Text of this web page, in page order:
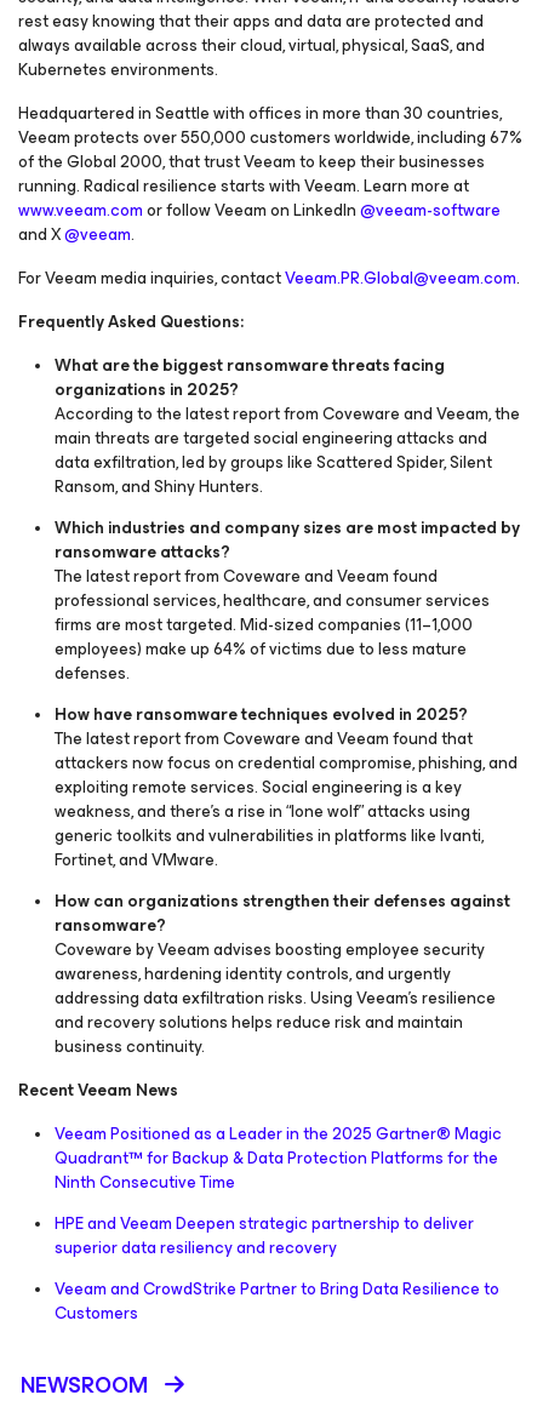
rest easy knowing that their apps and data are protected and
always available across their cloud, virtual, physical, SaaS, and
Kubernetes environments.
Headquartered in Seattle with offices in more than 30 countries,
Veeam protects over 550,000 customers worldwide, including 67%
of the Global 2000, that trust Veeam to keep their businesses
running. Radical resilience starts with Veeam. Learn more at
www.veeam.comor follow Veeam on LinkedIn@veeam-software
and X@veeam.
For Veeam media inquiries, contactVeeam.PR.Global@veeam.com.
Frequently Asked Questions:
What are the biggest ransomware threats facing
organizations in 2025?
According to the latest report from Coveware and Veeam, the
main threats are targeted social engineering attacks and
data exfiltration, led by groups like Scattered Spider, Silent
Ransom, and Shiny Hunters.
Which industries and company sizes are most impacted by
ransomware attacks?
The latest report from Coveware and Veeam found
professional services, healthcare, and consumer services
firms are most targeted. Mid-sized companies (11–1,000
employees) make up 64% of victims due to less mature
defenses.
How have ransomware techniques evolved in 2025?
The latest report from Coveware and Veeam found that
attackers now focus on credential compromise, phishing, and
exploiting remote services. Social engineering is a key
weakness, and there’s a rise in “lone wolf” attacks using
generic toolkits and vulnerabilities in platforms like Ivanti,
Fortinet, and VMware.
How can organizations strengthen their defenses against
ransomware?
Coveware by Veeam advises boosting employee security
awareness, hardening identity controls, and urgently
addressing data exfiltration risks. Using Veeam’s resilience
and recovery solutions helps reduce risk and maintain
business continuity.
Recent Veeam News
Veeam Positioned as a Leader in the 2025 Gartner® Magic
Quadrant™ for Backup & Data Protection Platforms for the
Ninth Consecutive Time
HPE and Veeam Deepen strategic partnership to deliver
superior data resiliency and recovery
Veeam and CrowdStrike Partner to Bring Data Resilience to
Customers
NEWSROOM